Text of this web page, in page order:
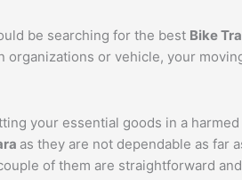
be searching for the best Bike
or vehicle, your
your essential goods in a
as they are not dependable as far
of them are straightforward